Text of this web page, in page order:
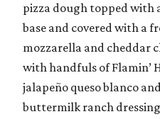
pizza dough topped with
base and covered with a
mozzarella and cheddar
with handfuls of Flamin’
jalapeño queso blanco
buttermilk ranch